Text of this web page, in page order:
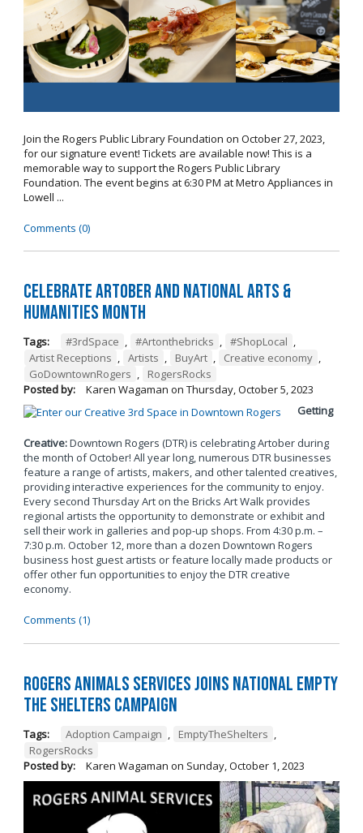
Join the Rogers Public Library Foundation on October 27, 2023,
for our signature event! Tickets are available now! This is a
memorable way to support the Rogers Public Library
Foundation. The event begins at 6:30 PM at Metro Appliances in
Lowell ...
Comments (0)
Celebrate Artober and National Arts &
Humanities Month
Tags: #3rdSpace , #Artonthebricks , #ShopLocal ,
Artist Receptions , Artists , BuyArt , Creative economy ,
GoDowntownRogers ,
RogersRocks
Posted by:
Karen Wagaman on Thursday, October 5, 2023
Getting
Creative:Downtown Rogers (DTR) is celebrating Artober during
the month of October! All year long, numerous DTR businesses
feature a range of artists, makers, and other talented creatives,
providing interactive experiences for the community to enjoy.
Every second Thursday Art on the Bricks Art Walk provides
regional artists the opportunity to demonstrate or exhibit and
sell their work in galleries and pop-up shops. From 4:30 p.m. –
7:30 p.m. October 12, more than a dozen Downtown Rogers
business host guest artists or feature locally made products or
offer other fun opportunities to enjoy the DTR creative
economy.
Comments (1)
Rogers Animals Services joins National Empty
the Shelters Campaign
Tags: Adoption Campaign , EmptyTheShelters ,
RogersRocks
Posted by:
Karen Wagaman on Sunday, October 1, 2023